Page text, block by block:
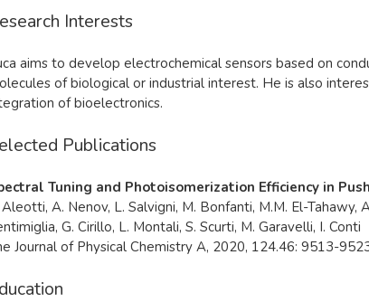
Interests
aims to develop electrochemical sensors based on
of biological or industrial interest. He is also
of bioelectronics.
Publications
Tuning and Photoisomerization Efficiency in
Aleotti, A. Nenov, L. Salvigni, M. Bonfanti, M.M. El-Tahawy,
G. Cirillo, L. Montali, S. Scurti, M. Garavelli, I. Conti
Journal of Physical Chemistry A, 2020, 124.46: 9513-